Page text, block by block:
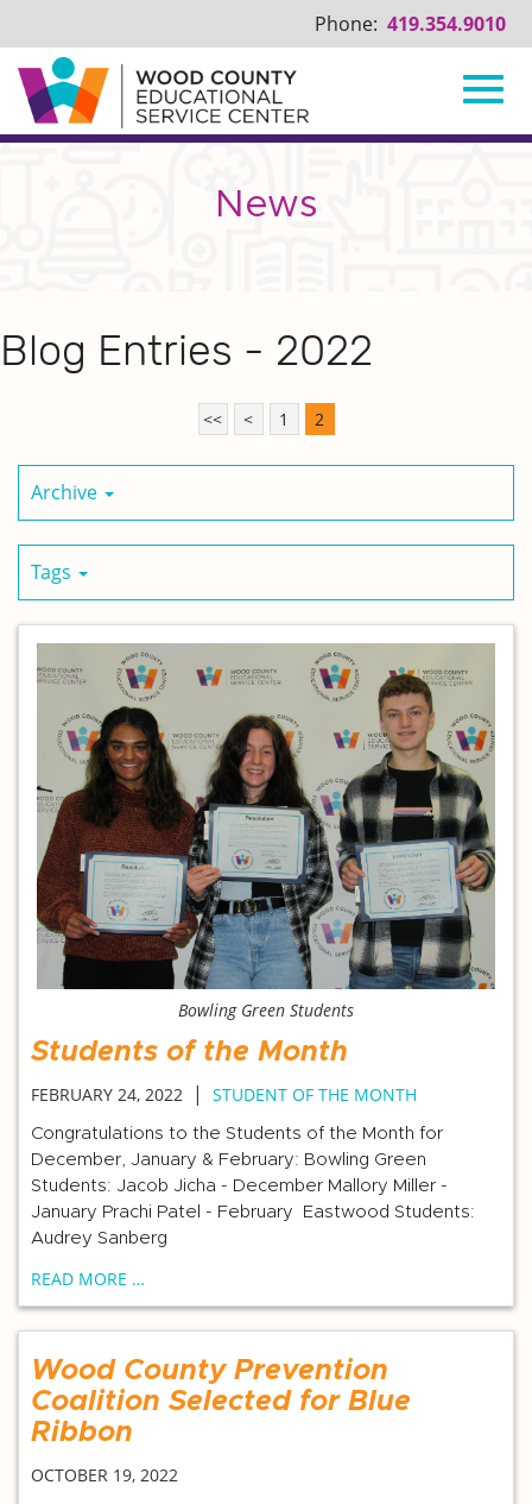
Skip
Phone: 419.354.9010
News
Blog Entries - 2022
<< < 1 2
Archive
Tags
Bowling Green Students
Students of the Month
FEBRUARY 24, 2022 | STUDENT OF THE MONTH
Congratulations to the Students of the Month for
December, January & February: Bowling Green
Students: Jacob Jicha - December Mallory Miller -
January Prachi Patel - February Eastwood Students:
Audrey Sanberg
READ MORE …
Wood County Prevention
Coalition Selected for Blue
Ribbon
OCTOBER 19, 2022